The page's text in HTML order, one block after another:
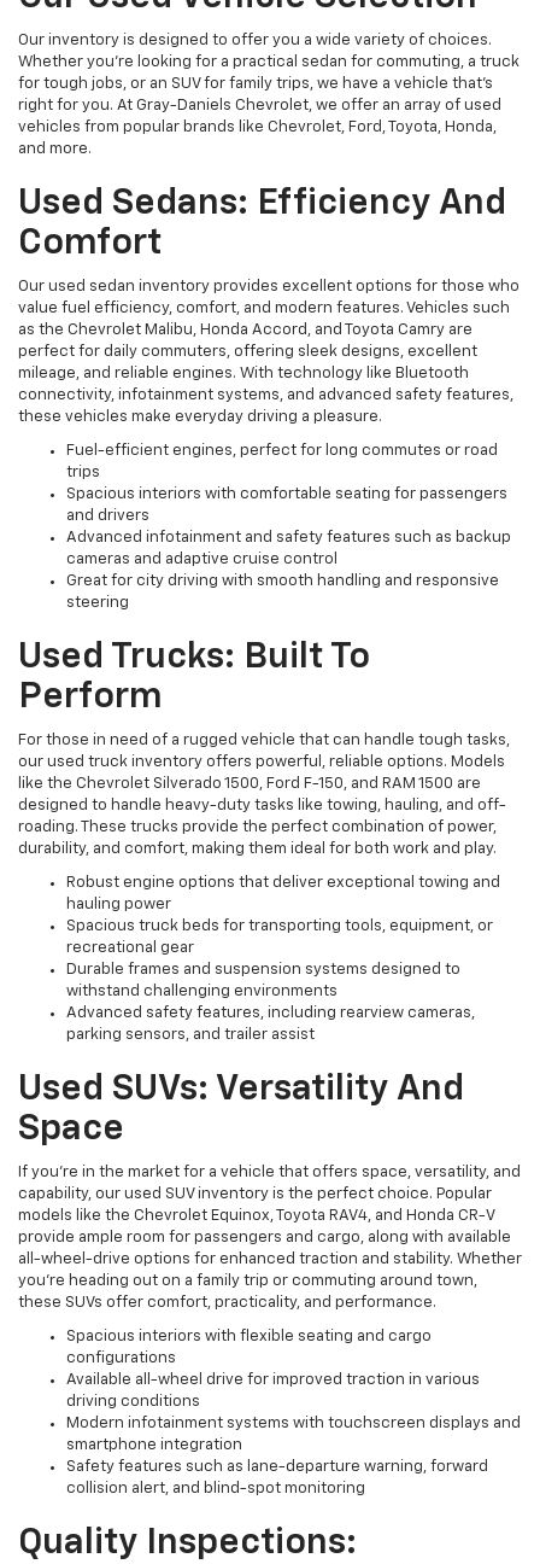
Our inventory is designed to offer you a wide variety of choices.
Whether you're looking for a practical sedan for commuting, a truck
for tough jobs, or an SUV for family trips, we have a vehicle that’s
right for you. At Gray-Daniels Chevrolet, we offer an array of used
vehicles from popular brands like Chevrolet, Ford, Toyota, Honda,
and more.
Used Sedans: Efficiency And
Comfort
Our used sedan inventory provides excellent options for those who
value fuel efficiency, comfort, and modern features. Vehicles such
as the Chevrolet Malibu, Honda Accord, and Toyota Camry are
perfect for daily commuters, offering sleek designs, excellent
mileage, and reliable engines. With technology like Bluetooth
connectivity, infotainment systems, and advanced safety features,
these vehicles make everyday driving a pleasure.
Fuel-efficient engines, perfect for long commutes or road
trips
Spacious interiors with comfortable seating for passengers
and drivers
Advanced infotainment and safety features such as backup
cameras and adaptive cruise control
Great for city driving with smooth handling and responsive
steering
Used Trucks: Built To
Perform
For those in need of a rugged vehicle that can handle tough tasks,
our used truck inventory offers powerful, reliable options. Models
like the Chevrolet Silverado 1500, Ford F-150, and RAM 1500 are
designed to handle heavy-duty tasks like towing, hauling, and off-
roading. These trucks provide the perfect combination of power,
durability, and comfort, making them ideal for both work and play.
Robust engine options that deliver exceptional towing and
hauling power
Spacious truck beds for transporting tools, equipment, or
recreational gear
Durable frames and suspension systems designed to
withstand challenging environments
Advanced safety features, including rearview cameras,
parking sensors, and trailer assist
Used SUVs: Versatility And
Space
If you're in the market for a vehicle that offers space, versatility, and
capability, our used SUV inventory is the perfect choice. Popular
models like the Chevrolet Equinox, Toyota RAV4, and Honda CR-V
provide ample room for passengers and cargo, along with available
all-wheel-drive options for enhanced traction and stability. Whether
you're heading out on a family trip or commuting around town,
these SUVs offer comfort, practicality, and performance.
Spacious interiors with flexible seating and cargo
configurations
Available all-wheel drive for improved traction in various
driving conditions
Modern infotainment systems with touchscreen displays and
smartphone integration
Safety features such as lane-departure warning, forward
collision alert, and blind-spot monitoring
Quality Inspections: